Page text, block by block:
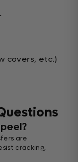
covers, etc.)
are
cracking,